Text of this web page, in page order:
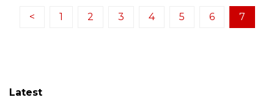
< 1 2 3 4 5 6 7
Latest